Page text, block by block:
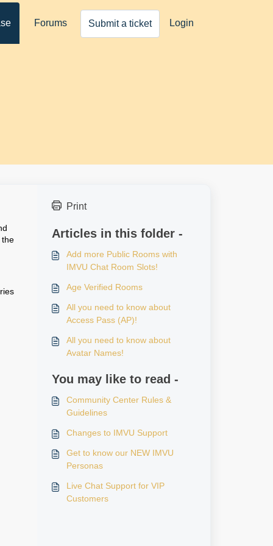
Forums Submit a ticket Login
the
Print
Articles in this folder -
Add more Public Rooms with
IMVU Chat Room Slots!
Age Verified Rooms
All you need to know about
Access Pass (AP)!
All you need to know about
Avatar Names!
You may like to read -
Community Center Rules &
Guidelines
Changes to IMVU Support
Get to know our NEW IMVU
Personas
Live Chat Support for VIP
Customers